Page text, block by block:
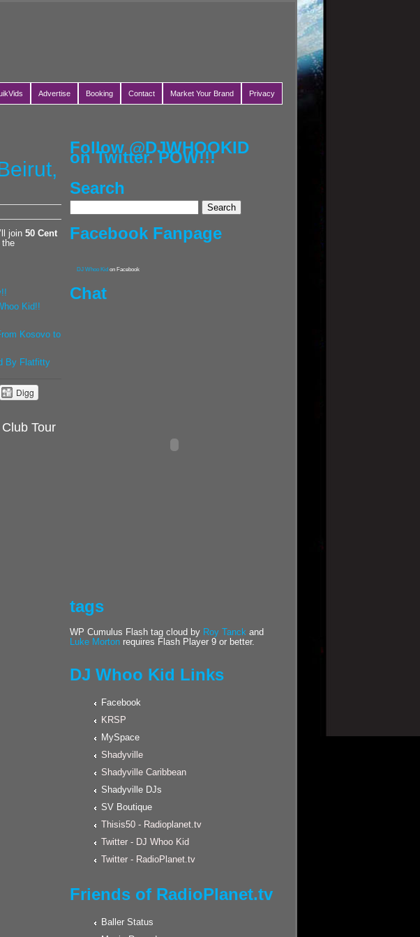
Advertise Booking Contact Market Your Brand Privacy
join 50 Cent
the
Kid!!
Kosovo to
By Flatfitty
Digg
Tour
Follow @DJWHOOKID
on Twitter. POW!!!
Search
Facebook Fanpage
DJ Whoo Kid on Facebook
Chat
tags
WP Cumulus Flash tag cloud by Roy Tanck and
Luke Morton requires Flash Player 9 or better.
DJ Whoo Kid Links
Facebook
KRSP
MySpace
Shadyville
Shadyville Caribbean
Shadyville DJs
SV Boutique
Thisis50 - Radioplanet.tv
Twitter - DJ Whoo Kid
Twitter - RadioPlanet.tv
Friends of RadioPlanet.tv
Baller Status